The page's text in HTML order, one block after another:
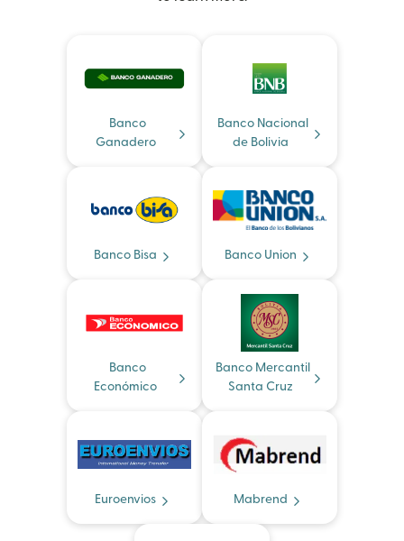
Banco
Ganadero
Banco Nacional
de Bolivia
Banco Bisa Banco Union
Banco
Económico
Banco Mercantil
Santa Cruz
Euroenvios Mabrend